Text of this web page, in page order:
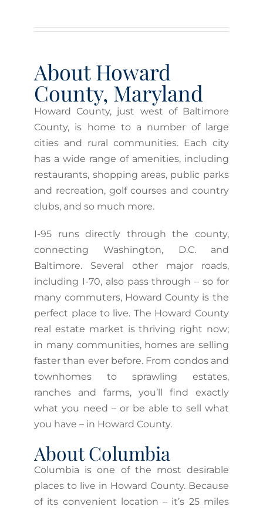
About Howard
County, Maryland
Howard County, just west of Baltimore
County, is home to a number of large
cities and rural communities. Each city
has a wide range of amenities, including
restaurants, shopping areas, public parks
and recreation, golf courses and country
clubs, and so much more.
I-95 runs directly through the county,
connecting Washington, D.C. and
Baltimore. Several other major roads,
including I-70, also pass through – so for
many commuters, Howard County is the
perfect place to live. The Howard County
real estate market is thriving right now;
in many communities, homes are selling
faster than ever before. From condos and
townhomes to sprawling estates,
ranches and farms, you’ll find exactly
what you need – or be able to sell what
you have – in Howard County.
About Columbia
Columbia is one of the most desirable
places to live in Howard County. Because
of its convenient location – it’s 25 miles